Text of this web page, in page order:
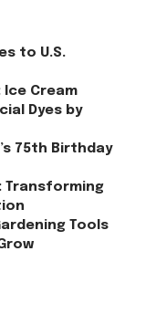
to U.S.
Cream
Dyes by
75th Birthday
Transforming
Tools